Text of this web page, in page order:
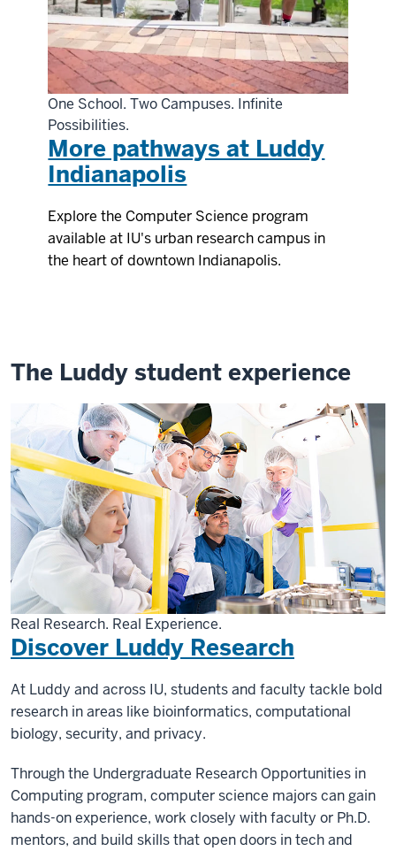
One School. Two Campuses. Infinite
Possibilities.
More pathways at Luddy
Indianapolis
Explore the Computer Science program
available at IU's urban research campus in
the heart of downtown Indianapolis.
The Luddy student experience
Real Research. Real Experience.
Discover Luddy Research
At Luddy and across IU, students and faculty tackle bold
research in areas like bioinformatics, computational
biology, security, and privacy.
Through the Undergraduate Research Opportunities in
Computing program, computer science majors can gain
hands-on experience, work closely with faculty or Ph.D.
mentors, and build skills that open doors in tech and